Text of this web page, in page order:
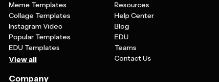
Meme Templates
Collage Templates
Instagram Video
Popular Templates
EDU Templates
View all
Resources
Help Center
Blog
EDU
Teams
Contact Us
Company